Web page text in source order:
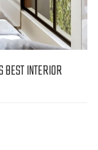
BEST INTERIOR